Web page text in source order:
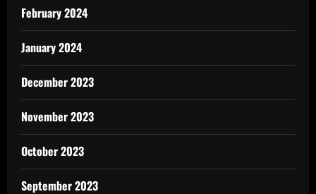
February 2024
January 2024
December 2023
November 2023
October 2023
September 2023